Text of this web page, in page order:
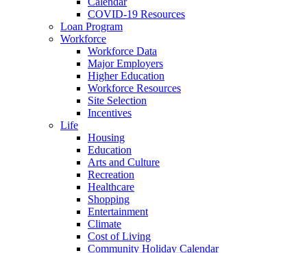
COVID-19 Resources
Loan Program
Workforce
Workforce Data
Major Employers
Higher Education
Workforce Resources
Site Selection
Incentives
Life
Housing
Education
Arts and Culture
Recreation
Healthcare
Shopping
Entertainment
Climate
Cost of Living
Community Holiday Calendar